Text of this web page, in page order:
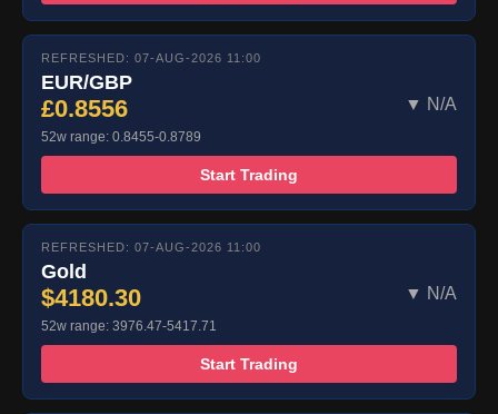
REFRESHED: 07-AUG-2026 11:00
EUR/GBP
£0.8556 ▼ N/A
52w range: 0.8455-0.8789
Start Trading
REFRESHED: 07-AUG-2026 11:00
Gold
$4180.30 ▼ N/A
52w range: 3976.47-5417.71
Start Trading